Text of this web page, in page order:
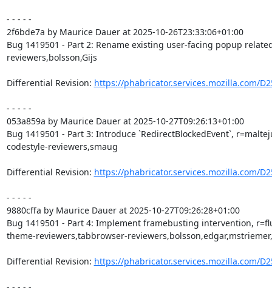
- - - - -
2f6bde7a by Maurice Dauer at 2025-10-26T23:33:06+01:00
Bug 1419501 - Part 2: Rename existing user-facing popup
reviewers,bolsson,Gijs
Differential Revision: https://phabricator.services.mozilla.com/
- - - - -
053a859a by Maurice Dauer at 2025-10-27T09:26:13+01:00
Bug 1419501 - Part 3: Introduce `RedirectBlockedEvent`,
codestyle-reviewers,smaug
Differential Revision: https://phabricator.services.mozilla.com/
- - - - -
9880cffa by Maurice Dauer at 2025-10-27T09:26:28+01:00
Bug 1419501 - Part 4: Implement framebusting intervention,
theme-reviewers,tabbrowser-
Differential Revision: https://phabricator.services.mozilla.com/
- - - - -